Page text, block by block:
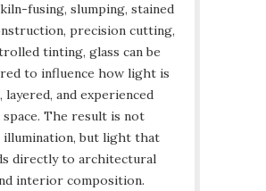
fusing, slumping, stained
precision cutting,
tinting, glass can be
to influence how light is
layered, and experienced
The result is not
illumination, but light that
directly to architectural
interior composition.